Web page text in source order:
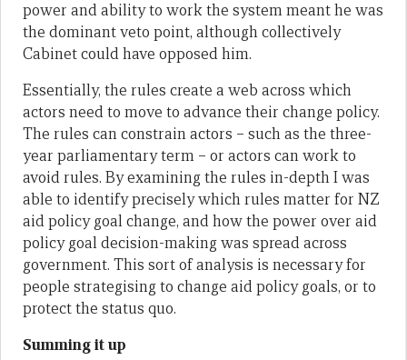
power and ability to work the system meant he was
the dominant veto point, although collectively
Cabinet could have opposed him.
Essentially, the rules create a web across which
actors need to move to advance their change policy.
The rules can constrain actors – such as the three-
year parliamentary term – or actors can work to
avoid rules. By examining the rules in-depth I was
able to identify precisely which rules matter for NZ
aid policy goal change, and how the power over aid
policy goal decision-making was spread across
government. This sort of analysis is necessary for
people strategising to change aid policy goals, or to
protect the status quo.
Summing it up